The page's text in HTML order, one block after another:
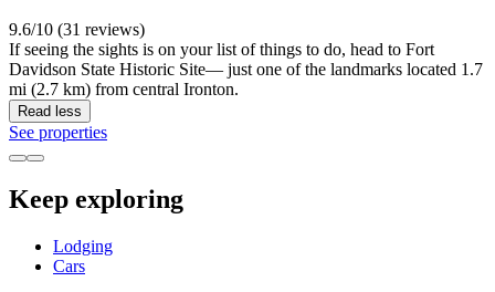
9.6/10 (31 reviews)
If seeing the sights is on your list of things to do, head to Fort
Davidson State Historic Site— just one of the landmarks located 1.7
mi (2.7 km) from central Ironton.
Read less
See properties
Keep exploring
Lodging
Cars